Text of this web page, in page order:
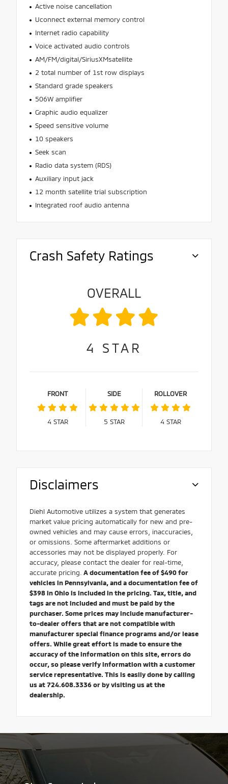
Active noise cancellation
Uconnect external memory control
Internet radio capability
Voice activated audio controls
AM/FM/digital/SiriusXMsatellite
2 total number of 1st row displays
Standard grade speakers
506W amplifier
Graphic audio equalizer
Speed sensitive volume
10 speakers
Seek scan
Radio data system (RDS)
Auxiliary input jack
12 month satellite trial subscription
Integrated roof audio antenna
Crash Safety Ratings
OVERALL
4 STAR
FRONT
4 STAR
SIDE
5 STAR
ROLLOVER
4 STAR
Disclaimers
Diehl Automotive utilizes a system that generates
market value pricing automatically for new and pre-
owned vehicles and may cause errors, inaccuracies,
or omissions. Some aftermarket additions or
accessories may not be displayed properly. For
accuracy, please contact the dealer for real-time,
accurate pricing. A documentation fee of $490 for
vehicles in Pennsylvania, and a documentation fee of
$398 in Ohio is included in the pricing. Tax, title, and
tags are not included and must be paid by the
purchaser. Some prices may include manufacturer-
to-dealer offers that are not compatible with
manufacturer special finance programs and/or lease
offers. While great effort is made to ensure the
accuracy of the information on this site, errors do
occur, so please verify information with a customer
service representative. This is easily done by calling
us at 724.608.3336 or by visiting us at the
dealership.